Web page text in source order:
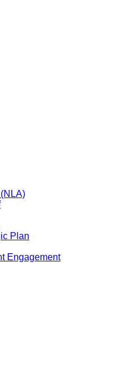
Plan
Engagement